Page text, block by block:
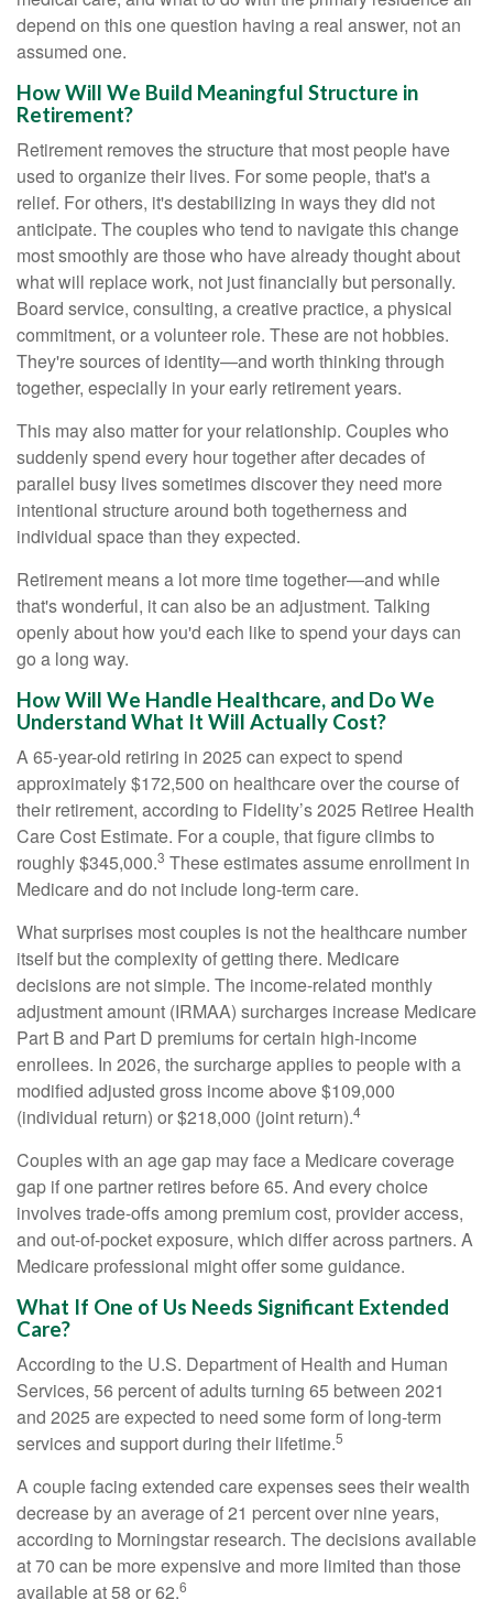
depend on this one question having a real answer, not an
assumed one.
How Will We Build Meaningful Structure in
Retirement?
Retirement removes the structure that most people have
used to organize their lives. For some people, that's a
relief. For others, it's destabilizing in ways they did not
anticipate. The couples who tend to navigate this change
most smoothly are those who have already thought about
what will replace work, not just financially but personally.
Board service, consulting, a creative practice, a physical
commitment, or a volunteer role. These are not hobbies.
They're sources of identity—and worth thinking through
together, especially in your early retirement years.
This may also matter for your relationship. Couples who
suddenly spend every hour together after decades of
parallel busy lives sometimes discover they need more
intentional structure around both togetherness and
individual space than they expected.
Retirement means a lot more time together—and while
that's wonderful, it can also be an adjustment. Talking
openly about how you'd each like to spend your days can
go a long way.
How Will We Handle Healthcare, and Do We
Understand What It Will Actually Cost?
A 65-year-old retiring in 2025 can expect to spend
approximately $172,500 on healthcare over the course of
their retirement, according to Fidelity’s 2025 Retiree Health
Care Cost Estimate. For a couple, that figure climbs to
roughly $345,000.3 These estimates assume enrollment in
Medicare and do not include long-term care.
What surprises most couples is not the healthcare number
itself but the complexity of getting there. Medicare
decisions are not simple. The income-related monthly
adjustment amount (IRMAA) surcharges increase Medicare
Part B and Part D premiums for certain high-income
enrollees. In 2026, the surcharge applies to people with a
modified adjusted gross income above $109,000
(individual return) or $218,000 (joint return).4
Couples with an age gap may face a Medicare coverage
gap if one partner retires before 65. And every choice
involves trade-offs among premium cost, provider access,
and out-of-pocket exposure, which differ across partners. A
Medicare professional might offer some guidance.
What If One of Us Needs Significant Extended
Care?
According to the U.S. Department of Health and Human
Services, 56 percent of adults turning 65 between 2021
and 2025 are expected to need some form of long-term
services and support during their lifetime.5
A couple facing extended care expenses sees their wealth
decrease by an average of 21 percent over nine years,
according to Morningstar research. The decisions available
at 70 can be more expensive and more limited than those
available at 58 or 62.6